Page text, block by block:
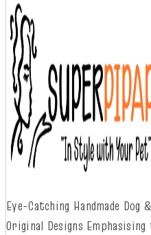
Eye-Catching Handmade
Original Designs Emphasising